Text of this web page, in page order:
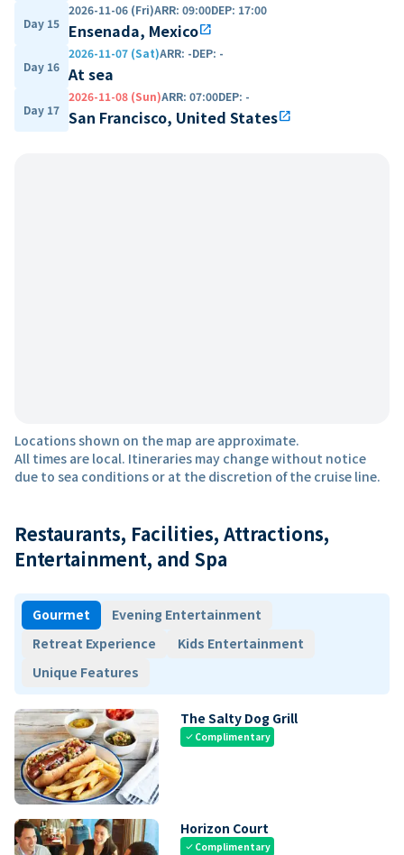
Day 15
2026-11-06 (Fri)ARR: 09:00DEP: 17:00
Ensenada, Mexicoopen_in_new
Day 16
2026-11-07 (Sat)ARR: -DEP: -
At sea
Day 17
2026-11-08 (Sun)ARR: 07:00DEP: -
San Francisco, United Statesopen_in_new
Locations shown on the map are approximate.
All times are local. Itineraries may change without notice
due to sea conditions or at the discretion of the cruise line.
Restaurants, Facilities, Attractions,
Entertainment, and Spa
Gourmet
Evening Entertainment
Retreat Experience
Kids Entertainment
Unique Features
The Salty Dog Grill
check Complimentary
Horizon Court
check Complimentary